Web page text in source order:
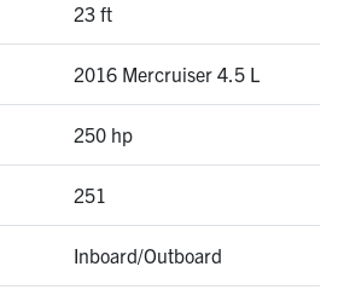
23 ft
2016 Mercruiser 4.5 L
250 hp
251
Inboard/Outboard